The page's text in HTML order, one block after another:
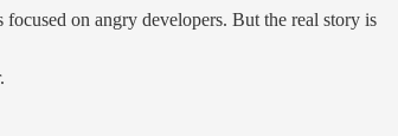
on angry developers. But the real story is